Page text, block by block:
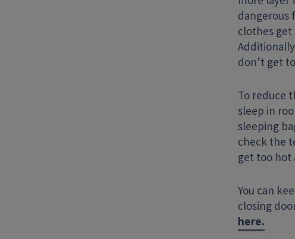
dangerous
clothes
don’t get
To reduce
sleep in
sleeping
check the
get too hot
You can
closing
here.